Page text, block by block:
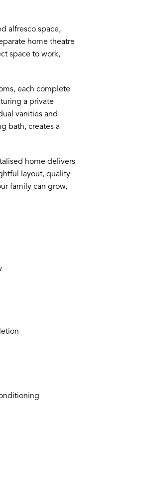
alfresco space,
home theatre
space to work,
each complete
a private
vanities and
bath, creates a
home delivers
layout, quality
family can grow,